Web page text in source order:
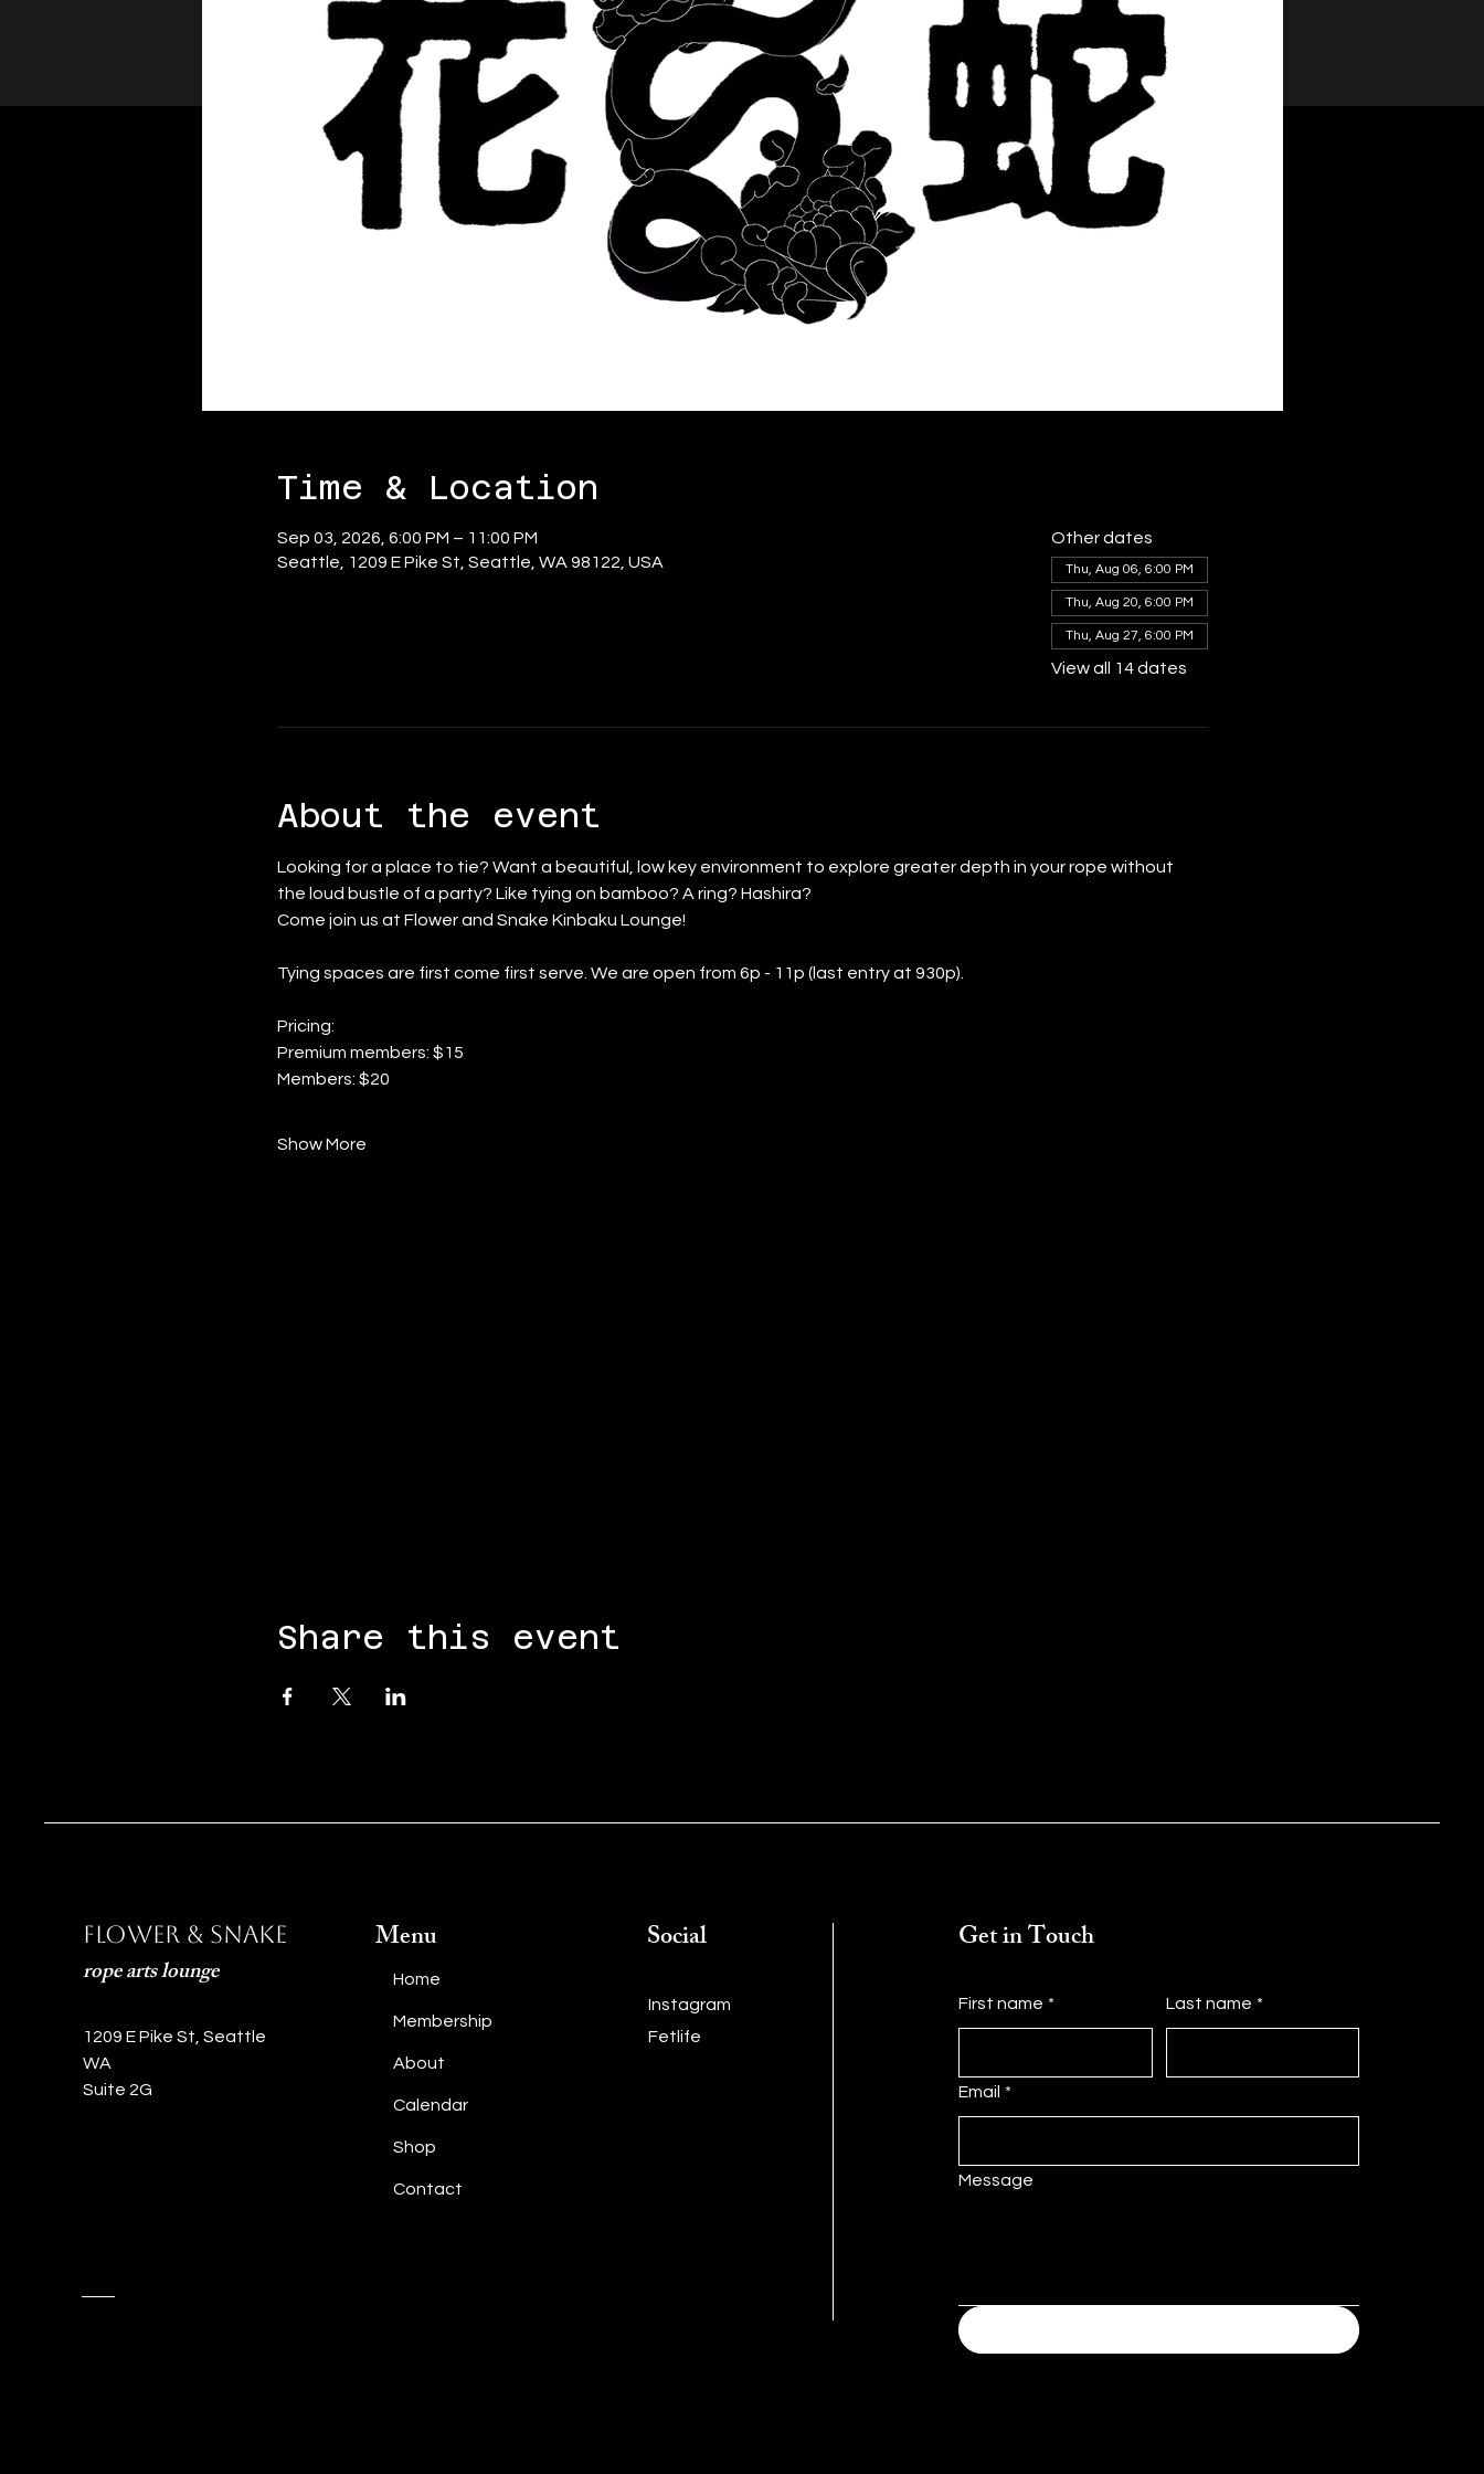
Time & Location
Sep 03, 2026, 6:00 PM – 11:00 PM
Seattle, 1209 E Pike St, Seattle, WA 98122, USA
Other dates
Thu, Aug 06, 6:00 PM
Thu, Aug 20, 6:00 PM
Thu, Aug 27, 6:00 PM
View all 14 dates
About the event
Looking for a place to tie? Want a beautiful, low key environment to explore greater depth in your rope without
the loud bustle of a party? Like tying on bamboo? A ring? Hashira?
Come join us at Flower and Snake Kinbaku Lounge!
Tying spaces are first come first serve. We are open from 6p - 11p (last entry at 930p).
Pricing:
Premium members: $15
Members: $20
Show More
Share this event
Flower & Snake
rope arts lounge
1209 E Pike St, Seattle
WA
Suite 2G
Menu
Home
Membership
About
Calendar
Shop
Contact
Social
Instagram
Get in Touch
First name * Last name *
Email *
Message
Fetlife